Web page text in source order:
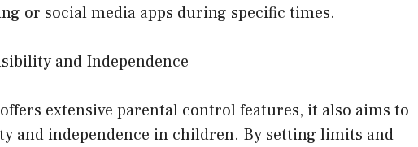
or social media apps during specific times.
and Independence
extensive parental control features, it also aims to
and independence in children. By setting limits and